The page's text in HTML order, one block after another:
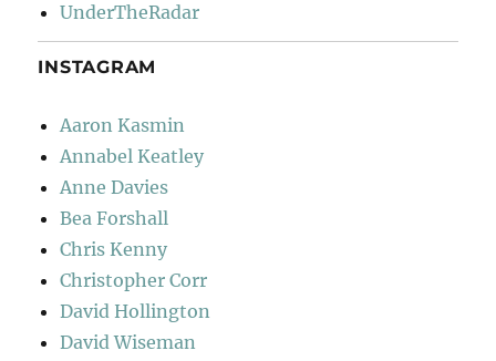
UnderTheRadar
INSTAGRAM
Aaron Kasmin
Annabel Keatley
Anne Davies
Bea Forshall
Chris Kenny
Christopher Corr
David Hollington
David Wiseman